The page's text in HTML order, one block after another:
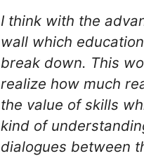
I think with the
wall which
break down. This
realize how much
the value of skills
kind of
dialogues between